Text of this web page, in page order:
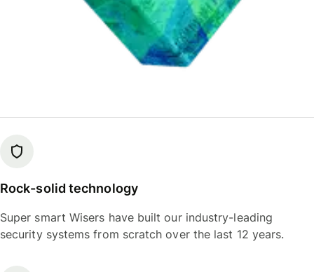
Rock-solid technology
Super smart Wisers have built our industry-leading
security systems from scratch over the last 12 years.